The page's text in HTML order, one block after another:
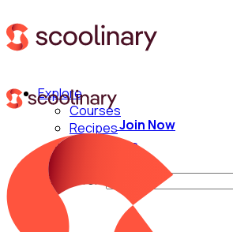
Explore
Courses
Recipes
Techniques
Search for:
Join Now